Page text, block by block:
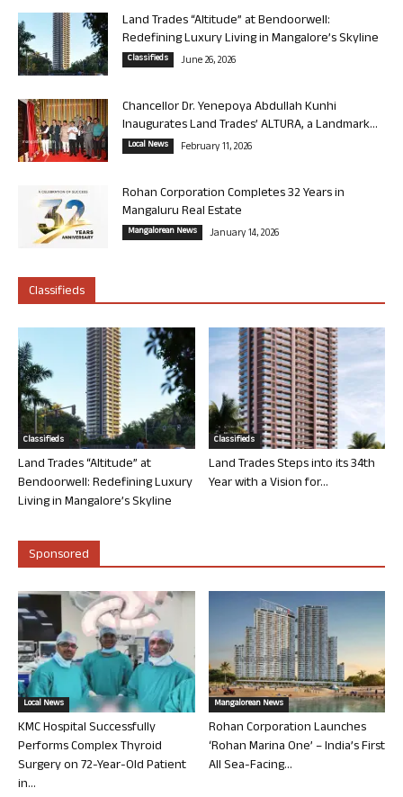
Land Trades “Altitude” at Bendoorwell:
Redefining Luxury Living in Mangalore’s Skyline
Classifieds June 26, 2026
Chancellor Dr. Yenepoya Abdullah Kunhi
Inaugurates Land Trades’ ALTURA, a Landmark...
Local News February 11, 2026
Rohan Corporation Completes 32 Years in
Mangaluru Real Estate
Mangalorean News January 14, 2026
Classifieds
Classifieds
Land Trades “Altitude” at
Bendoorwell: Redefining Luxury
Living in Mangalore’s Skyline
Classifieds
Land Trades Steps into its 34th
Year with a Vision for...
Sponsored
Local News
KMC Hospital Successfully
Performs Complex Thyroid
Surgery on 72-Year-Old Patient
in...
Mangalorean News
Rohan Corporation Launches
‘Rohan Marina One’ – India’s First
All Sea-Facing...